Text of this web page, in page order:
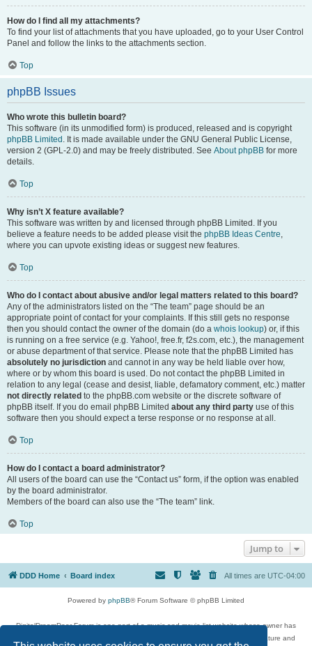
How do I find all my attachments?
To find your list of attachments that you have uploaded, go to your User Control
Panel and follow the links to the attachments section.
Top
phpBB Issues
Who wrote this bulletin board?
This software (in its unmodified form) is produced, released and is copyright
phpBB Limited . It is made available under the GNU General Public License,
version 2 (GPL-2.0) and may be freely distributed. See About phpBB for more
details.
Top
Why isn’t X feature available?
This software was written by and licensed through phpBB Limited. If you
believe a feature needs to be added please visit the phpBB Ideas Centre,
where you can upvote existing ideas or suggest new features.
Top
Who do I contact about abusive and/or legal matters related to this board?
Any of the administrators listed on the “The team” page should be an
appropriate point of contact for your complaints. If this still gets no response
then you should contact the owner of the domain (do a whois lookup) or, if this
is running on a free service (e.g. Yahoo!, free.fr, f2s.com, etc.), the management
or abuse department of that service. Please note that the phpBB Limited has
absolutely no jurisdiction and cannot in any way be held liable over how,
where or by whom this board is used. Do not contact the phpBB Limited in
relation to any legal (cease and desist, liable, defamatory comment, etc.) matter
not directly related to the phpBB.com website or the discrete software of
phpBB itself. If you do email phpBB Limited about any third party use of this
software then you should expect a terse response or no response at all.
Top
How do I contact a board administrator?
All users of the board can use the “Contact us” form, if the option was enabled
by the board administrator.
Members of the board can also use the “The team” link.
Top
Jump to
DDD Home Board index All times are UTC-04:00
Powered by phpBB® Forum Software © phpBB Limited
DigitalDreamDoor Forum is one part of a music and movie list website whose owner has
given its visitors the privilege to discuss music, movies, video games, and literature and